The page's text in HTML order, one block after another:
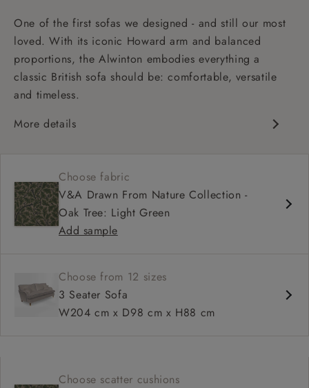
One of the first sofas we designed - and still our most
loved. With its iconic Howard arm and balanced
proportions, the Alwinton embodies everything a
classic British sofa should be: comfortable, versatile
and timeless.
More details
Deep, comfortable seat
Configurable sizes and layouts
Shallower 93cm depth available
Loose cover available on selected models
Choose fabric
V&A Drawn From Nature Collection -
Oak Tree: Light Green
Add sample
Choose from 12 sizes
3 Seater Sofa
W204 cm x D98 cm x H88 cm
Choose scatter cushions